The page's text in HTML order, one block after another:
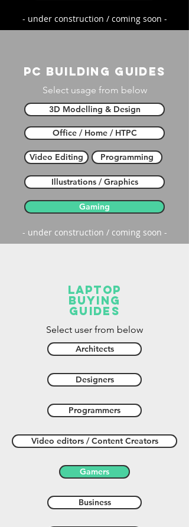
- under construction / coming soon -
PC building guides
Select usage from below
3D Modelling & Design
Office / Home / HTPC
Video Editing Programming
Illustrations / Graphics
Gaming
- under construction / coming soon -
laptop
buying
guides
Select user from below
Architects
Designers
Programmers
Video editors / Content Creators
Gamers
Business